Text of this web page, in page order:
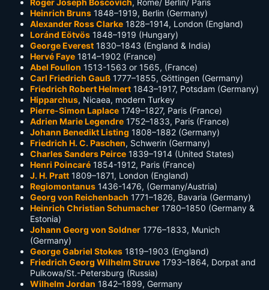
Roger Joseph Boscovich, Rome/ Berlin/ Paris
Heinrich Bruns 1848–1919, Berlin (Germany)
Alexander Ross Clarke 1828–1914, London (England)
Loránd Eötvös 1848–1919 (Hungary)
George Everest 1830–1843 (England & India)
Hervé Faye 1814–1902 (France)
Abel Foullon 1513-1563 or 1565, (France)
Carl Friedrich Gauß 1777–1855, Göttingen (Germany)
Friedrich Robert Helmert 1843–1917, Potsdam (Germany)
Hipparchus, Nicaea, modern Turkey
Pierre-Simon Laplace 1749–1827, Paris (France)
Adrien Marie Legendre 1752–1833, Paris (France)
Johann Benedikt Listing 1808–1882 (Germany)
Friedrich H. C. Paschen, Schwerin (Germany)
Charles Sanders Peirce 1839–1914 (United States)
Henri Poincaré 1854-1912, Paris (France)
J. H. Pratt 1809–1871, London (England)
Regiomontanus 1436-1476, (Germany/Austria)
Georg von Reichenbach 1771–1826, Bavaria (Germany)
Heinrich Christian Schumacher 1780–1850 (Germany &
Estonia)
Johann Georg von Soldner 1776–1833, Munich
(Germany)
George Gabriel Stokes 1819–1903 (England)
Friedrich Georg Wilhelm Struve 1793–1864, Dorpat and
Pulkowa/St.-Petersburg (Russia)
Wilhelm Jordan 1842–1899, Germany